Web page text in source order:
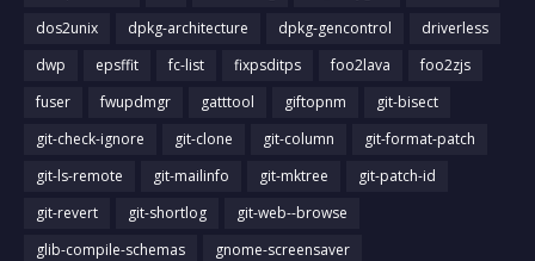
dos2unix
dpkg-architecture dpkg-gencontrol
driverless
dwp
epsffit fc-list fixpsditps foo2lava
foo2zjs
fuser
fwupdmgr gatttool giftopnm
git-bisect
git-check-ignore
git-clone git-column
git-format-patch
git-ls-remote
git-mailinfo git-mktree
git-patch-id
git-revert
git-shortlog
git-web--browse
glib-compile-schemas
gnome-screensaver